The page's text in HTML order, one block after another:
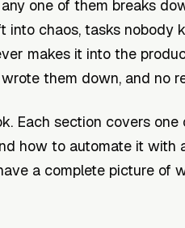
one of them breaks
into chaos, tasks nobody
makes it into the
them down, and no
Each section covers
how to automate it with
a complete picture of